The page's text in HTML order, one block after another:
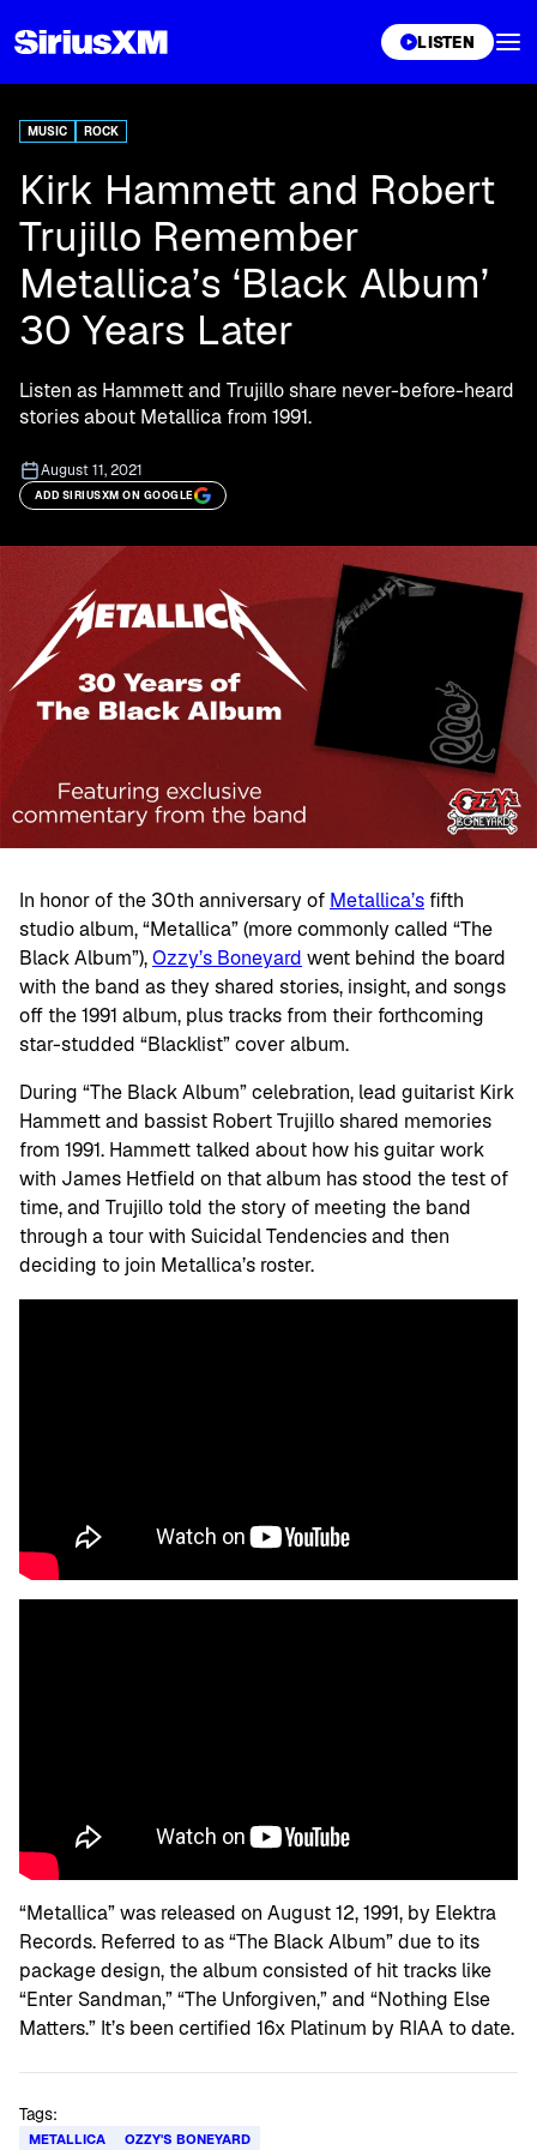
LISTEN
MUSIC ROCK
Kirk Hammett and Robert
Trujillo Remember
Metallica’s ‘Black Album’
30 Years Later
Listen as Hammett and Trujillo share never-before-heard
stories about Metallica from 1991.
August 11, 2021
ADD SIRIUSXM ON GOOGLE
In honor of the 30th anniversary of Metallica’s fifth
studio album, “Metallica” (more commonly called “The
Black Album”),Ozzy’s Boneyard went behind the board
with the band as they shared stories, insight, and songs
off the 1991 album, plus tracks from their forthcoming
star-studded “Blacklist” cover album.
During “The Black Album” celebration, lead guitarist Kirk
Hammett and bassist Robert Trujillo shared memories
from 1991. Hammett talked about how his guitar work
with James Hetfield on that album has stood the test of
time, and Trujillo told the story of meeting the band
through a tour with Suicidal Tendencies and then
deciding to join Metallica’s roster.
“Metallica” was released on August 12, 1991, by Elektra
Records. Referred to as “The Black Album” due to its
package design, the album consisted of hit tracks like
“Enter Sandman,” “The Unforgiven,” and “Nothing Else
Matters.” It’s been certified 16x Platinum by RIAA to date.
Tags:
METALLICA OZZY'S BONEYARD